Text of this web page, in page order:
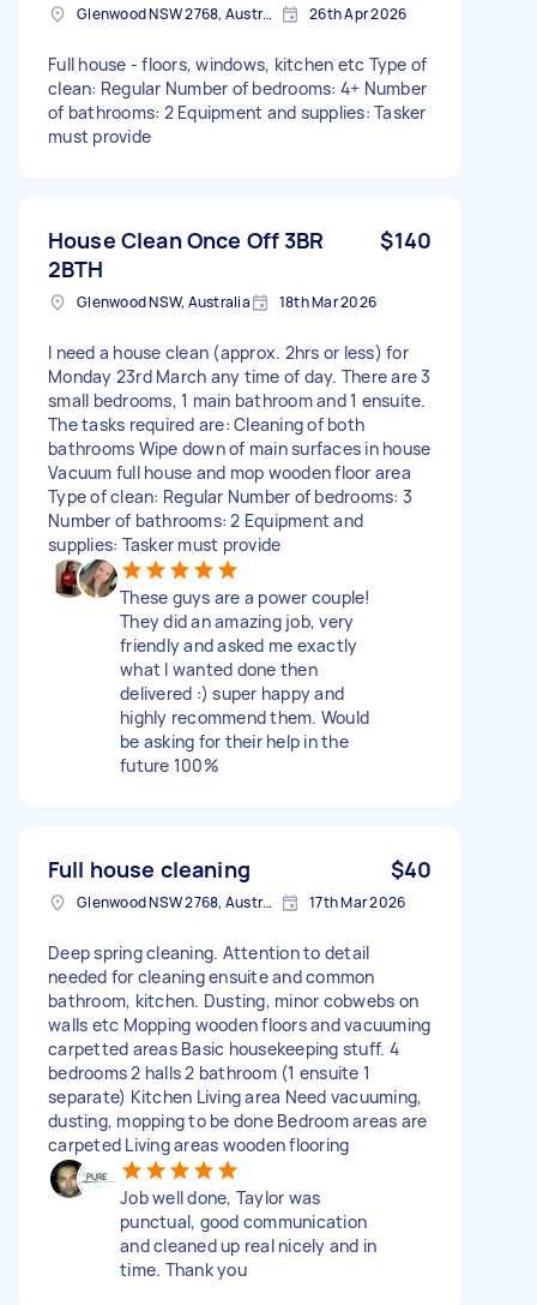
Glenwood NSW 2768, Australia 26th Apr 2026
Full house - floors, windows, kitchen etc Type of
clean: Regular Number of bedrooms: 4+ Number
of bathrooms: 2 Equipment and supplies: Tasker
must provide
House Clean Once Off 3BR
2BTH
$140
Glenwood NSW, Australia 18th Mar 2026
I need a house clean (approx. 2hrs or less) for
Monday 23rd March any time of day. There are 3
small bedrooms, 1 main bathroom and 1 ensuite.
The tasks required are: Cleaning of both
bathrooms Wipe down of main surfaces in house
Vacuum full house and mop wooden floor area
Type of clean: Regular Number of bedrooms: 3
Number of bathrooms: 2 Equipment and
supplies: Tasker must provide
These guys are a power couple!
They did an amazing job, very
friendly and asked me exactly
what I wanted done then
delivered :) super happy and
highly recommend them. Would
be asking for their help in the
future 100%
Full house cleaning $40
Glenwood NSW 2768, Australia 17th Mar 2026
Deep spring cleaning. Attention to detail
needed for cleaning ensuite and common
bathroom, kitchen. Dusting, minor cobwebs on
walls etc Mopping wooden floors and vacuuming
carpetted areas Basic housekeeping stuff. 4
bedrooms 2 halls 2 bathroom (1 ensuite 1
separate) Kitchen Living area Need vacuuming,
dusting, mopping to be done Bedroom areas are
carpeted Living areas wooden flooring
Job well done, Taylor was
punctual, good communication
and cleaned up real nicely and in
time. Thank you